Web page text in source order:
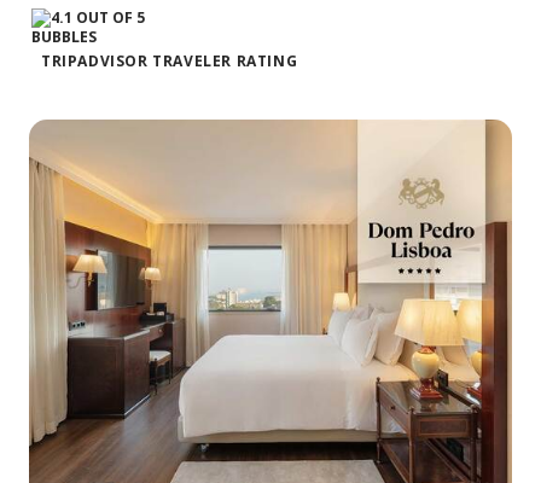
TRIPADVISOR TRAVELER RATING